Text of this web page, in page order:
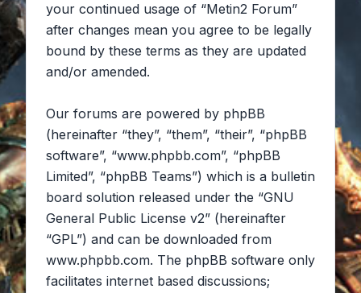
your continued usage of “Metin2 Forum”
after changes mean you agree to be legally
bound by these terms as they are updated
and/or amended.
Our forums are powered by phpBB
(hereinafter “they”, “them”, “their”, “phpBB
software”, “www.phpbb.com”, “phpBB
Limited”, “phpBB Teams”) which is a bulletin
board solution released under the “GNU
General Public License v2” (hereinafter
“GPL”) and can be downloaded from
www.phpbb.com. The phpBB software only
facilitates internet based discussions;